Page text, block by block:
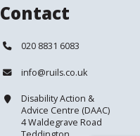
Contact
Telephone:
020 8831 6083
Email:
info@ruils.co.uk
Address:Disability Action &
Advice Centre (DAAC)
4 Waldegrave Road